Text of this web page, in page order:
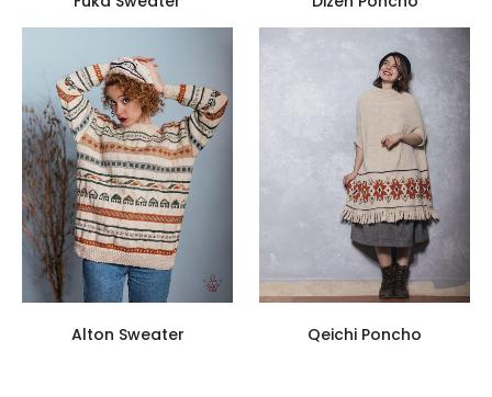
Alton Sweater Qeichi Poncho